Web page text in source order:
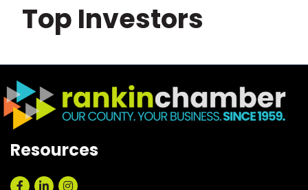
Top Investors
Resources
Facebook
LinkedInInstagram